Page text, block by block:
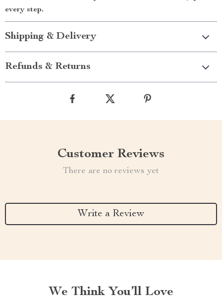
every step.
Shipping & Delivery
Refunds & Returns
Customer Reviews
There are no reviews yet
Write a Review
We Think You’ll Love